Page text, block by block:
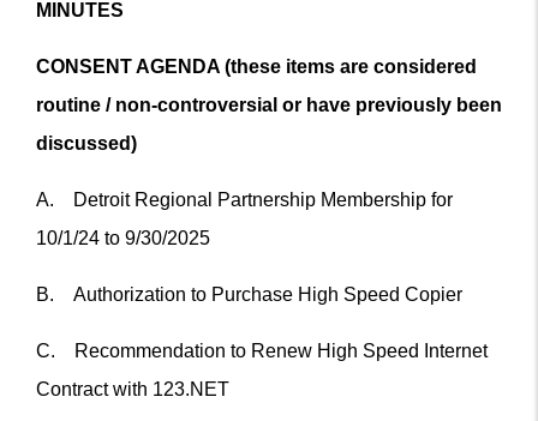
MINUTES
CONSENT AGENDA (these items are considered
routine / non-controversial or have previously been
discussed)
A. Detroit Regional Partnership Membership for
10/1/24 to 9/30/2025
B. Authorization to Purchase High Speed Copier
C. Recommendation to Renew High Speed Internet
Contract with 123.NET